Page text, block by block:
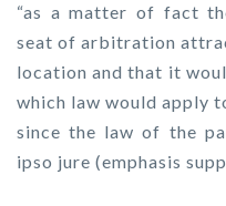
“as a matter of fact
seat of arbitration
location and that it
which law would apply
since the law of the
ipso jure (emphasis